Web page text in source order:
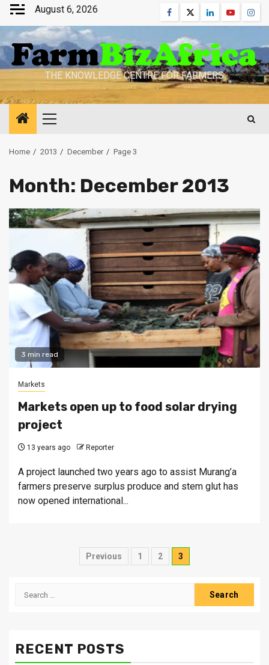
Skip
content
August 6, 2026 Facebook
TwitterLinkedinYoutube
THE KNOWLEDGE CENTRE FOR FARMERS
Primary
Home 2013 December Page 3
Month: December 2013
3 min read
Markets
Markets open up to food solar drying
project
13 years ago Reporter
A project launched two years ago to assist Murang’a
farmers preserve surplus produce and stem glut has
now opened international...
Posts
Previous 1 2 3
Search
RECENT POSTS